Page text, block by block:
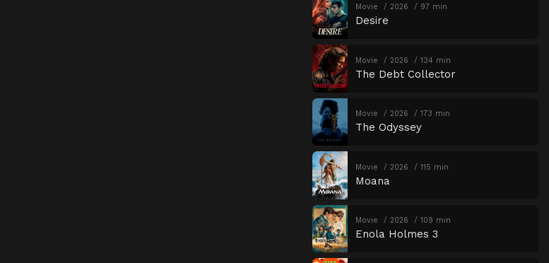
Movie 2026 97 min
Desire
Movie 2026 134 min
The Debt Collector
Movie 2026 173 min
The Odyssey
Movie 2026 115 min
Moana
Movie 2026 109 min
Enola Holmes 3